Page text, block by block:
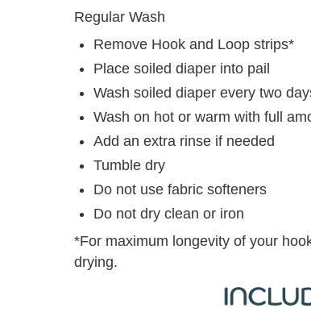
Regular Wash
Remove Hook and Loop strips*
Place soiled diaper into pail
Wash soiled diaper every two
Wash on hot or warm with full
Add an extra rinse if needed
Tumble dry
Do not use fabric softeners
Do not dry clean or iron
*For maximum longevity of your
drying.